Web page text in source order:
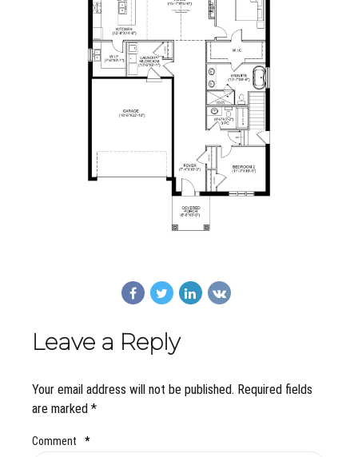
Leave a Reply
Your email address will not be published. Required fields
are marked *
Comment *